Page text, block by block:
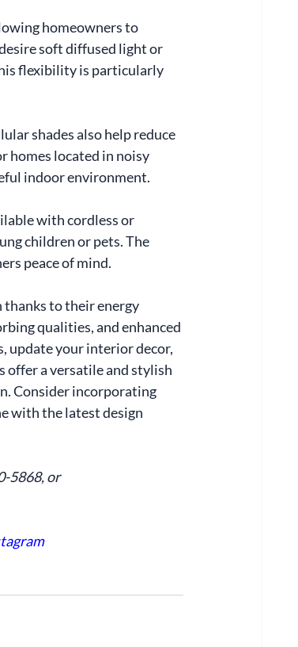
homeowners to
soft diffused light or
flexibility is particularly
shades also help reduce
homes located in noisy
indoor environment.
with cordless or
children or pets. The
peace of mind.
thanks to their energy
qualities, and enhanced
update your interior decor,
offer a versatile and stylish
Consider incorporating
with the latest design
5868, or